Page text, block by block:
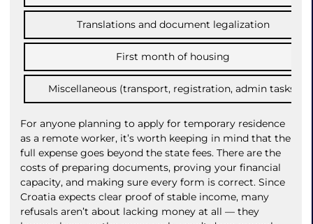
Translations and document legalization
First month of housing
Miscellaneous (transport, registration, admin tasks)
For anyone planning to apply for temporary residence
as a remote worker, it’s worth keeping in mind that the
full expense goes beyond the state fees. There are the
costs of preparing documents, proving your financial
capacity, and making sure every form is correct. Since
Croatia expects clear proof of stable income, many
refusals aren’t about lacking money at all — they